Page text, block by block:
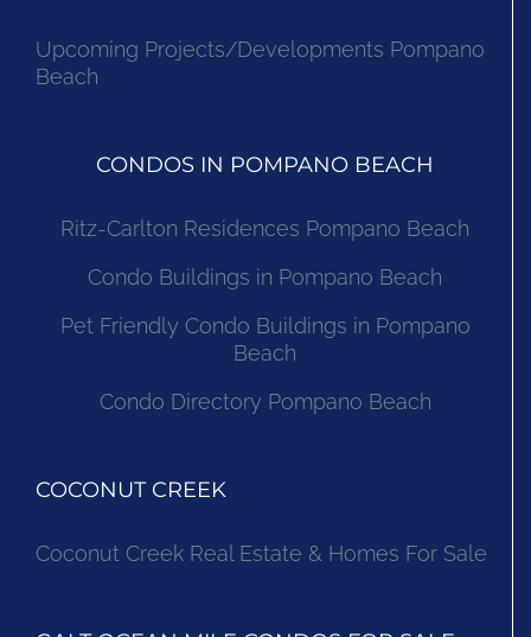
Upcoming Projects/Developments Pompano
Beach
CONDOS IN POMPANO BEACH
Ritz-Carlton Residences Pompano Beach
Condo Buildings in Pompano Beach
Pet Friendly Condo Buildings in Pompano
Beach
Condo Directory Pompano Beach
COCONUT CREEK
Coconut Creek Real Estate & Homes For Sale